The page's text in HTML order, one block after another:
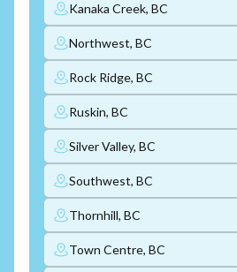
Kanaka Creek, BC
Northwest, BC
Rock Ridge, BC
Ruskin, BC
Silver Valley, BC
Southwest, BC
Thornhill, BC
Town Centre, BC